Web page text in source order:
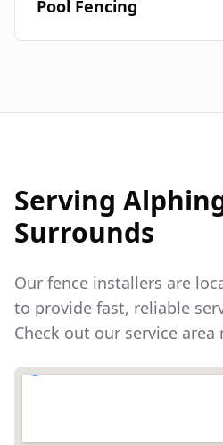
Pool Fencing
Serving
Surrounds
Our fence installers are
to provide fast, reliable
Check out our service area